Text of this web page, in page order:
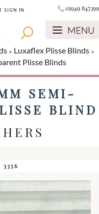
SIGN IN 01949 845399
Luxaflex Plisse Blinds
Plisse Blinds
SEMI-
BLIND
3356